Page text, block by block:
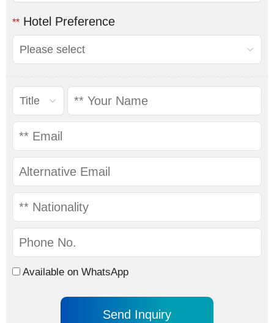
** Hotel Preference
Please select
Title
Available on WhatsApp